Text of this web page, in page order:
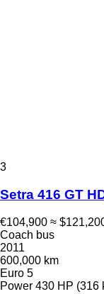
3
Setra 416 GT
€104,900 ≈
Coach bus
2011
600,000 km
Euro 5
Power 430 HP (316